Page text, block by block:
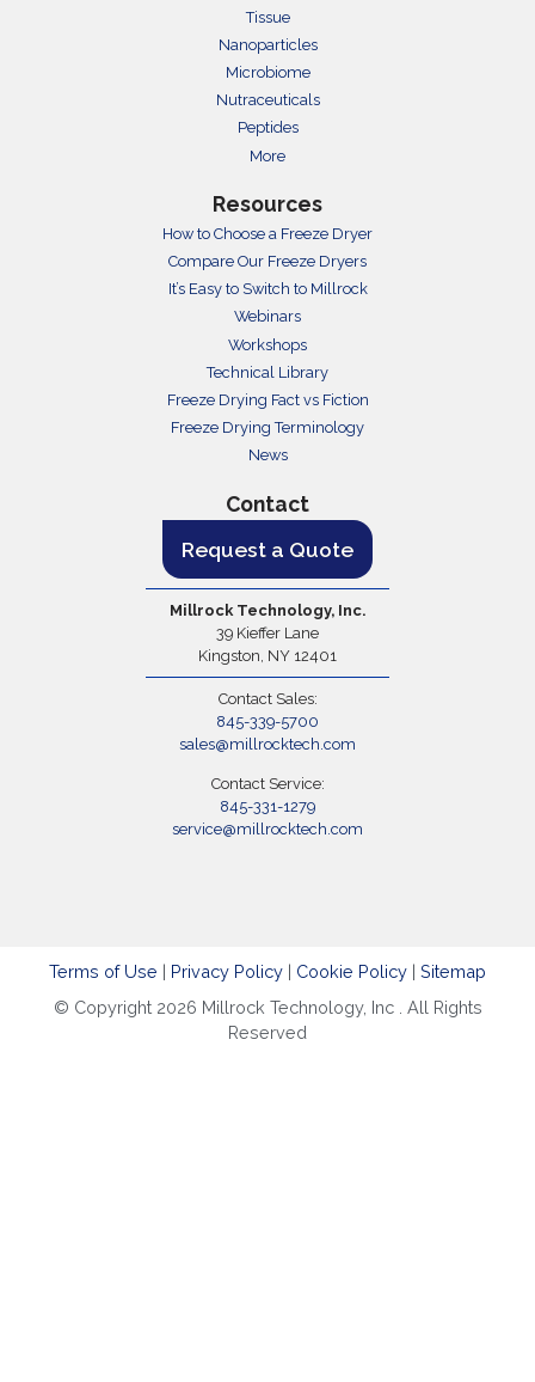
Tissue
Nanoparticles
Microbiome
Nutraceuticals
Peptides
More
Resources
How to Choose a Freeze Dryer
Compare Our Freeze Dryers
It’s Easy to Switch to Millrock
Webinars
Workshops
Technical Library
Freeze Drying Fact vs Fiction
Freeze Drying Terminology
News
Contact
Request a Quote
Millrock Technology, Inc.
39 Kieffer Lane
Kingston, NY 12401
Contact Sales:
845-339-5700
sales@millrocktech.com
Contact Service:
845-331-1279
service@millrocktech.com
Terms of Use | Privacy Policy | Cookie Policy | Sitemap
© Copyright 2026 Millrock Technology, Inc . All Rights
Reserved